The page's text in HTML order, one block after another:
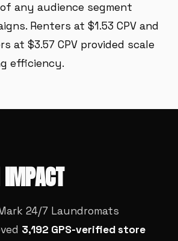
any audience segment
Renters at $1.53 CPV and
at $3.57 CPV provided scale
efficiency.
24/7 Laundromats
3,192 GPS-verified store